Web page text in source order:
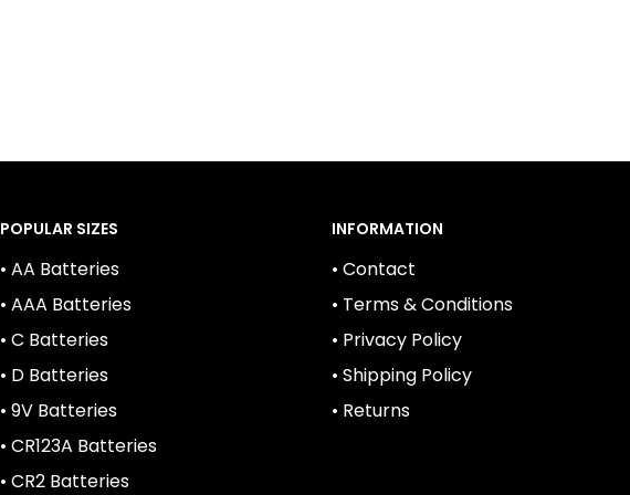
POPULAR SIZES
• AA Batteries
• AAA Batteries
• C Batteries
• D Batteries
• 9V Batteries
• CR123A Batteries
• CR2 Batteries
INFORMATION
• Contact
• Terms & Conditions
• Privacy Policy
• Shipping Policy
• Returns